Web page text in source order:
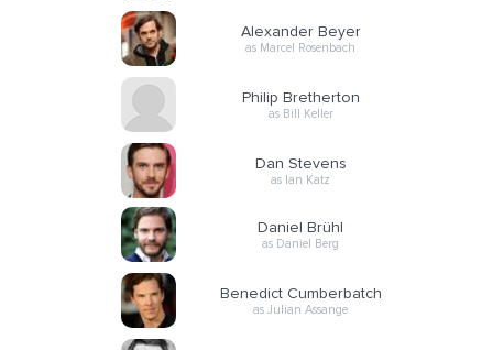
Alexander Beyer
as Marcel Rosenbach
Philip Bretherton
as Bill Keller
Dan Stevens
as Ian Katz
Daniel Brühl
as Daniel Berg
Benedict Cumberbatch
as Julian Assange